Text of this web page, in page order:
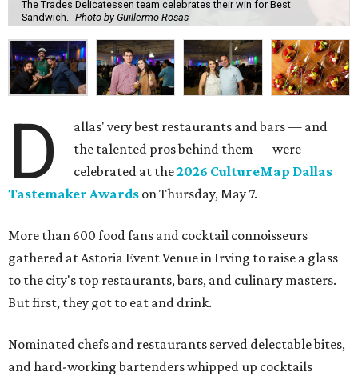
The Trades Delicatessen team celebrates their win for Best
Sandwich.
Photo by Guillermo Rosas
D
allas' very best restaurants and bars — and
the talented pros behind them — were
celebrated at the2026 CultureMap Dallas
Tastemaker Awards on Thursday, May 7.
More than 600 food fans and cocktail connoisseurs
gathered at Astoria Event Venue in Irving to raise a glass
to the city's top restaurants, bars, and culinary masters.
But first, they got to eat and drink.
Nominated chefs and restaurants served delectable bites,
and hard-working bartenders whipped up cocktails